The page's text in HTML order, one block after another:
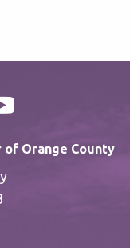
of Orange County